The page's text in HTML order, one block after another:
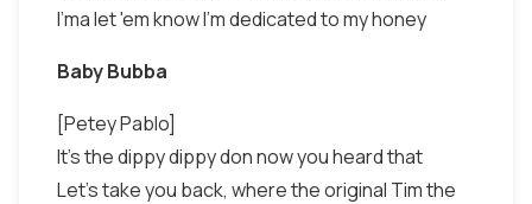
I'ma let 'em know I'm dedicated to my honey
Baby Bubba
[Petey Pablo]
It's the dippy dippy don now you heard that
Let's take you back, where the original Tim the